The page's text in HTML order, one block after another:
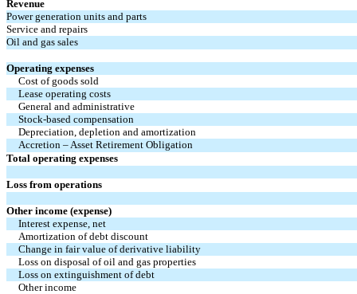
Revenue
Power generation units and parts
Service and repairs
Oil and gas sales
Operating expenses
Cost of goods sold
Lease operating costs
General and administrative
Stock-based compensation
Depreciation, depletion and amortization
Accretion – Asset Retirement Obligation
Total operating expenses
Loss from operations
Other income (expense)
Interest expense, net
Amortization of debt discount
Change in fair value of derivative liability
Loss on disposal of oil and gas properties
Loss on extinguishment of debt
Other income